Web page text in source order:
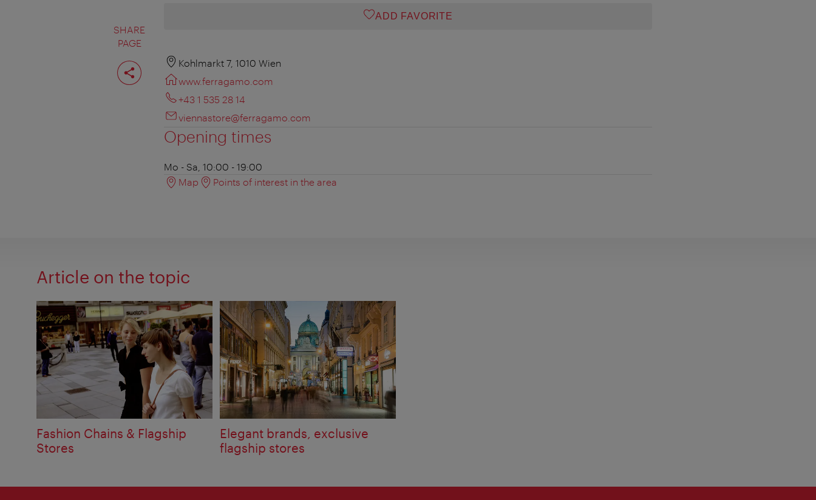
SHARE
PAGE
Share
page
ADD FAVORITE
Kohlmarkt 7, 1010 Wien
www.ferragamo.com
+43 1 535 28 14
viennastore@ferragamo.com
Opening times
Mo - Sa, 10:00 - 19:00
Map
Points of interest in the area
Article on the topic
Fashion Chains & Flagship
Stores
Elegant brands, exclusive
flagship stores